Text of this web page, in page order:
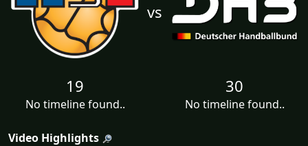
vs
19
No timeline found..
30
No timeline found..
Video Highlights